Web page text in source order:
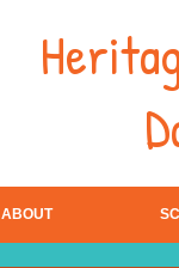
ABOUT